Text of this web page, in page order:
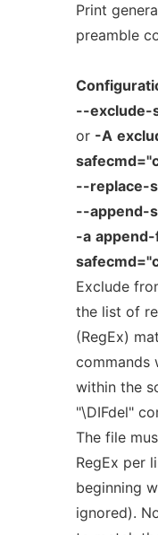
Print
preamble
--exclude-
or -A
--replace-
--append-
-a
Exclude
the list of
(RegEx)
commands
within the
"\DIFdel"
The file
RegEx per
beginning
ignored).